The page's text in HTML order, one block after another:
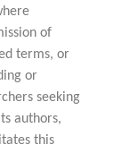
of
terms, or
or
seeking
authors,
this